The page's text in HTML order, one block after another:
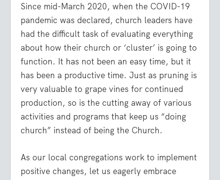
Since mid-March 2020, when the COVID-19
pandemic was declared, church leaders have
had the difficult task of evaluating everything
about how their church or ‘cluster’ is going to
function. It has not been an easy time, but it
has been a productive time. Just as pruning is
very valuable to grape vines for continued
production, so is the cutting away of various
activities and programs that keep us “doing
church” instead of being the Church.
As our local congregations work to implement
positive changes, let us eagerly embrace